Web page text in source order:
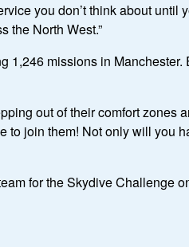
you don’t think about until
the North West.”
1,246 missions in
out of their comfort zones
to join them! Not only will you
for the Skydive Challenge